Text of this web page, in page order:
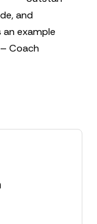
and
example
Coach